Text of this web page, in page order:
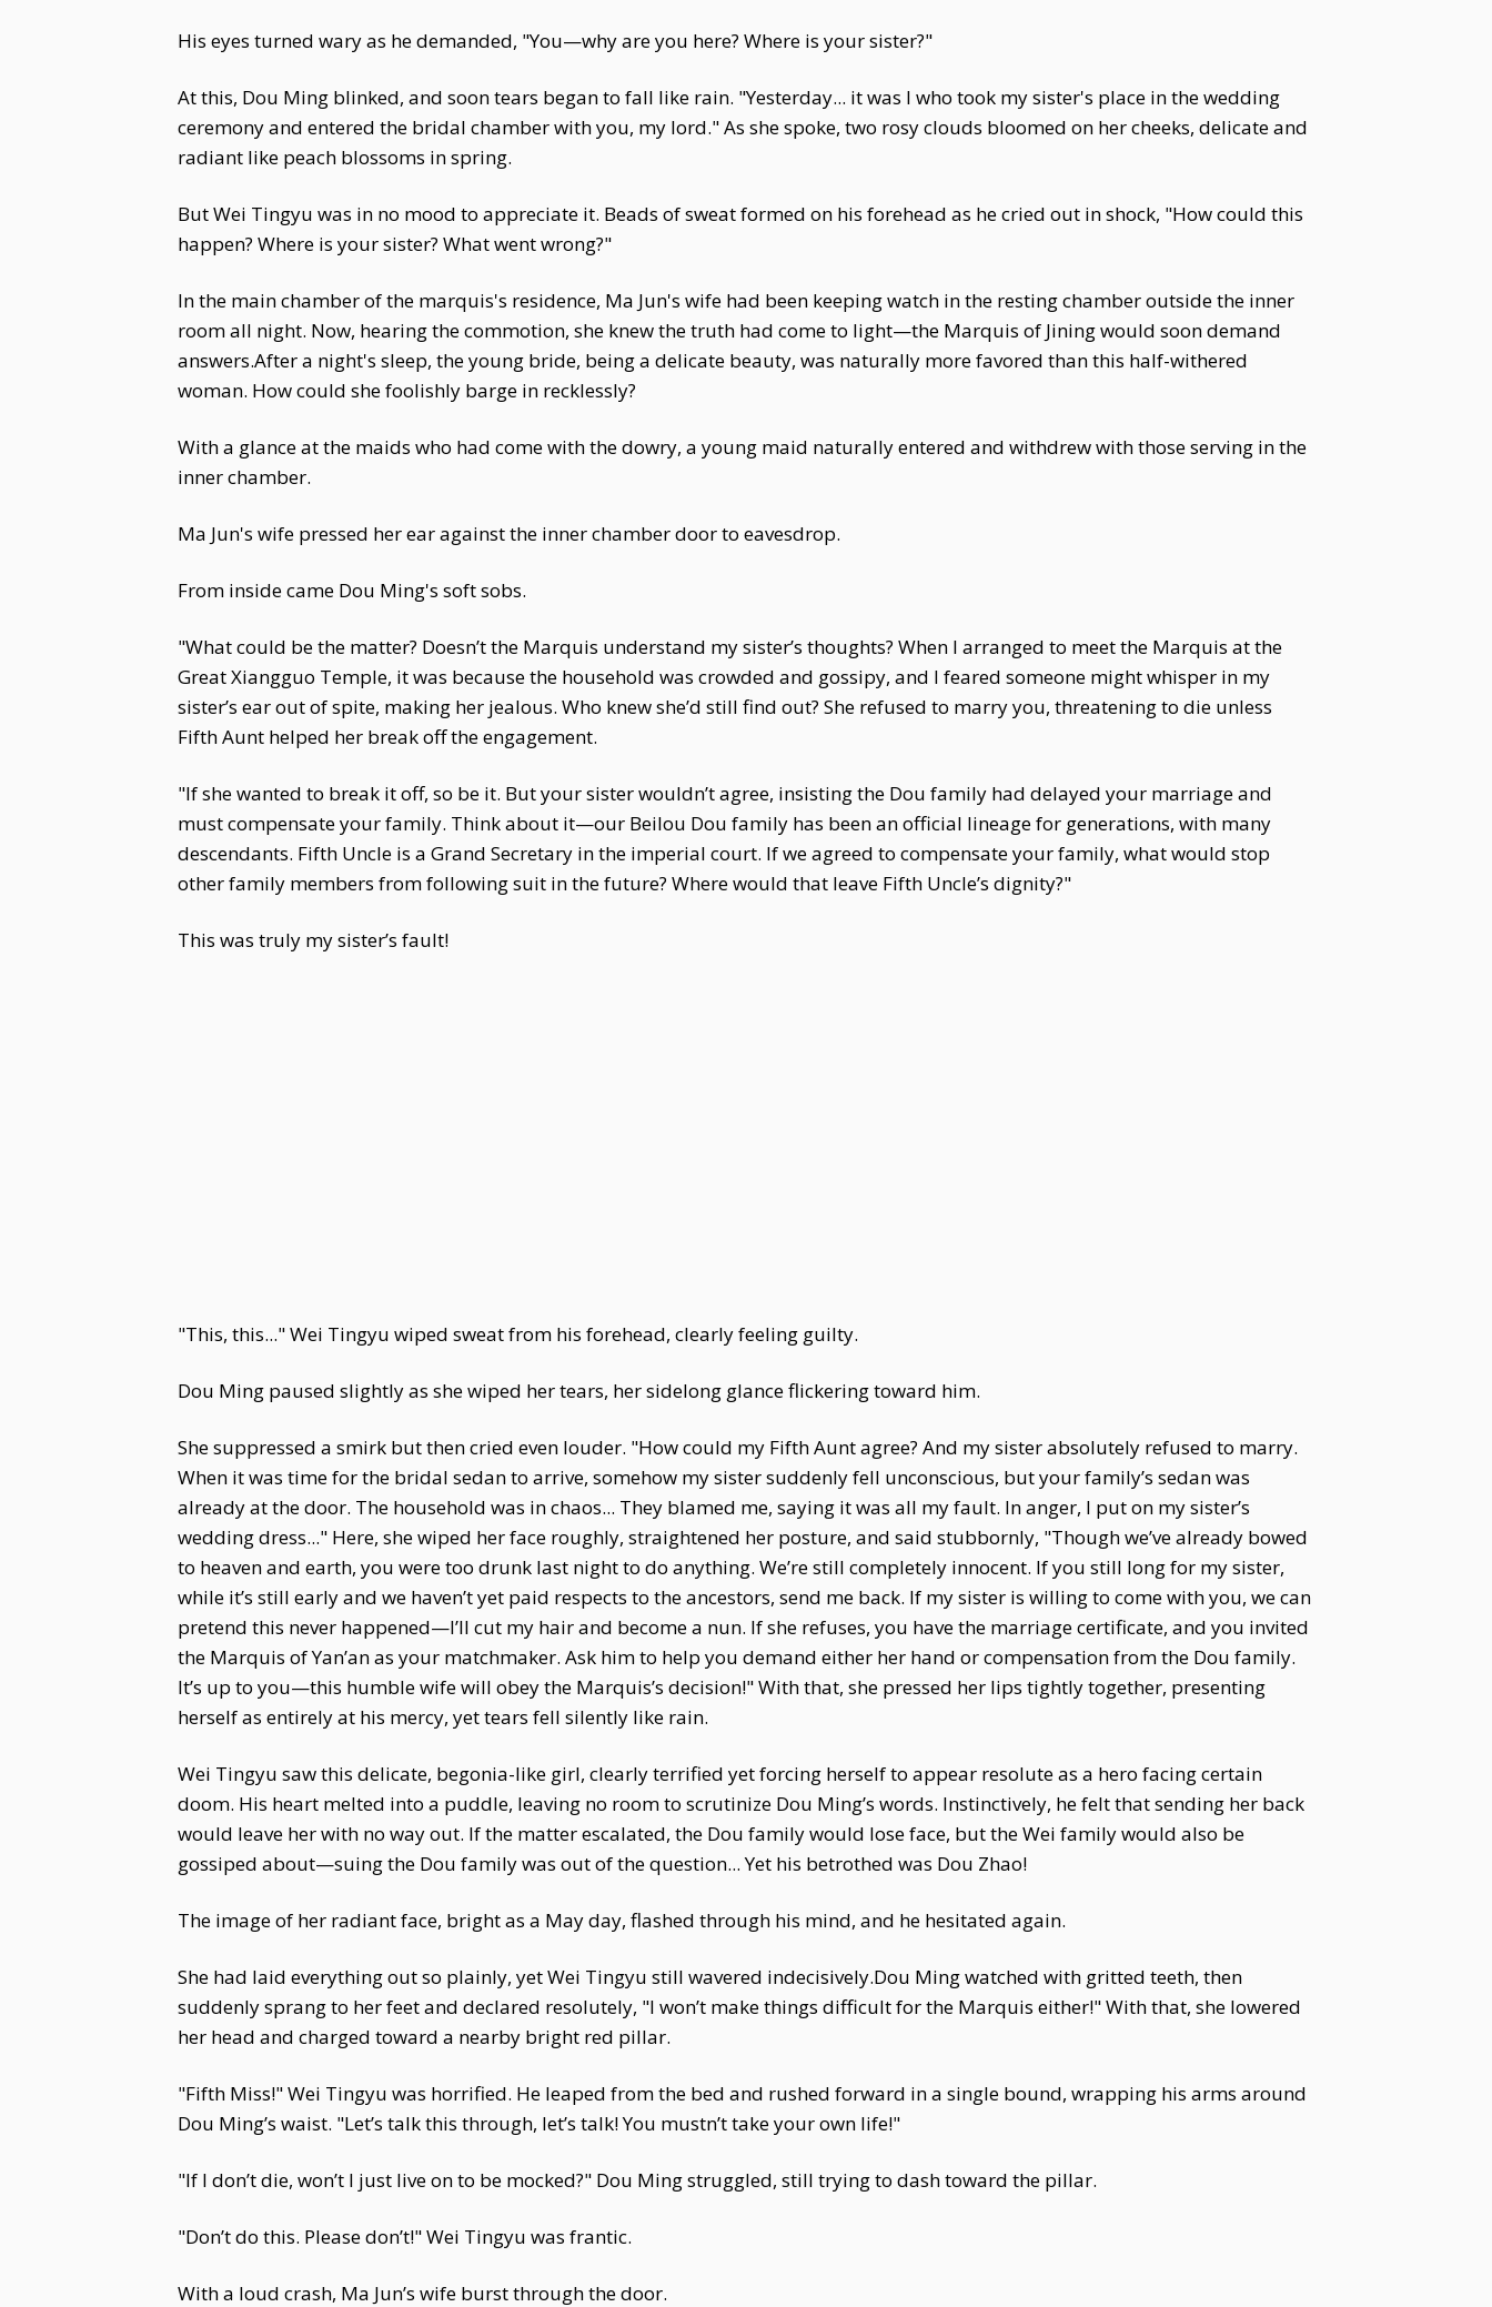
His eyes turned wary as he demanded, "You—why are you here? Where is your sister?"
At this, Dou Ming blinked, and soon tears began to fall like rain. "Yesterday... it was I who took my sister's place in the wedding
ceremony and entered the bridal chamber with you, my lord." As she spoke, two rosy clouds bloomed on her cheeks, delicate and
radiant like peach blossoms in spring.
But Wei Tingyu was in no mood to appreciate it. Beads of sweat formed on his forehead as he cried out in shock, "How could this
happen? Where is your sister? What went wrong?"
In the main chamber of the marquis's residence, Ma Jun's wife had been keeping watch in the resting chamber outside the inner
room all night. Now, hearing the commotion, she knew the truth had come to light—the Marquis of Jining would soon demand
answers.After a night's sleep, the young bride, being a delicate beauty, was naturally more favored than this half-withered
woman. How could she foolishly barge in recklessly?
With a glance at the maids who had come with the dowry, a young maid naturally entered and withdrew with those serving in the
inner chamber.
Ma Jun's wife pressed her ear against the inner chamber door to eavesdrop.
From inside came Dou Ming's soft sobs.
"What could be the matter? Doesn’t the Marquis understand my sister’s thoughts? When I arranged to meet the Marquis at the
Great Xiangguo Temple, it was because the household was crowded and gossipy, and I feared someone might whisper in my
sister’s ear out of spite, making her jealous. Who knew she’d still find out? She refused to marry you, threatening to die unless
Fifth Aunt helped her break off the engagement.
"If she wanted to break it off, so be it. But your sister wouldn’t agree, insisting the Dou family had delayed your marriage and
must compensate your family. Think about it—our Beilou Dou family has been an official lineage for generations, with many
descendants. Fifth Uncle is a Grand Secretary in the imperial court. If we agreed to compensate your family, what would stop
other family members from following suit in the future? Where would that leave Fifth Uncle’s dignity?"
This was truly my sister’s fault!
"This, this..." Wei Tingyu wiped sweat from his forehead, clearly feeling guilty.
Dou Ming paused slightly as she wiped her tears, her sidelong glance flickering toward him.
She suppressed a smirk but then cried even louder. "How could my Fifth Aunt agree? And my sister absolutely refused to marry.
When it was time for the bridal sedan to arrive, somehow my sister suddenly fell unconscious, but your family’s sedan was
already at the door. The household was in chaos... They blamed me, saying it was all my fault. In anger, I put on my sister’s
wedding dress..." Here, she wiped her face roughly, straightened her posture, and said stubbornly, "Though we’ve already bowed
to heaven and earth, you were too drunk last night to do anything. We’re still completely innocent. If you still long for my sister,
while it’s still early and we haven’t yet paid respects to the ancestors, send me back. If my sister is willing to come with you, we can
pretend this never happened—I’ll cut my hair and become a nun. If she refuses, you have the marriage certificate, and you invited
the Marquis of Yan’an as your matchmaker. Ask him to help you demand either her hand or compensation from the Dou family.
It’s up to you—this humble wife will obey the Marquis’s decision!" With that, she pressed her lips tightly together, presenting
herself as entirely at his mercy, yet tears fell silently like rain.
Wei Tingyu saw this delicate, begonia-like girl, clearly terrified yet forcing herself to appear resolute as a hero facing certain
doom. His heart melted into a puddle, leaving no room to scrutinize Dou Ming’s words. Instinctively, he felt that sending her back
would leave her with no way out. If the matter escalated, the Dou family would lose face, but the Wei family would also be
gossiped about—suing the Dou family was out of the question... Yet his betrothed was Dou Zhao!
The image of her radiant face, bright as a May day, flashed through his mind, and he hesitated again.
She had laid everything out so plainly, yet Wei Tingyu still wavered indecisively.Dou Ming watched with gritted teeth, then
suddenly sprang to her feet and declared resolutely, "I won’t make things difficult for the Marquis either!" With that, she lowered
her head and charged toward a nearby bright red pillar.
"Fifth Miss!" Wei Tingyu was horrified. He leaped from the bed and rushed forward in a single bound, wrapping his arms around
Dou Ming’s waist. "Let’s talk this through, let’s talk! You mustn’t take your own life!"
"If I don’t die, won’t I just live on to be mocked?" Dou Ming struggled, still trying to dash toward the pillar.
"Don’t do this. Please don’t!" Wei Tingyu was frantic.
With a loud crash, Ma Jun’s wife burst through the door.